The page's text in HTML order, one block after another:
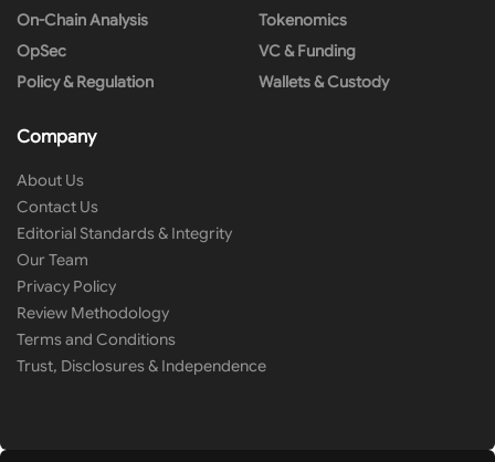
On-Chain Analysis
OpSec
Policy & Regulation
Tokenomics
VC & Funding
Wallets & Custody
Company
About Us
Contact Us
Editorial Standards & Integrity
Our Team
Privacy Policy
Review Methodology
Terms and Conditions
Trust, Disclosures & Independence